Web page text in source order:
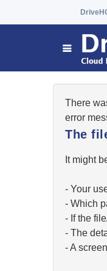
There
error
The
It might
- Your
- Which
- If the
- The
- A